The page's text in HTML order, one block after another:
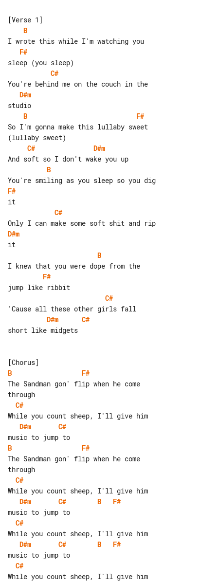
B
F#
C#
D#m
B
F#
So I'm gonna make this lullaby sweet
C#
D#m
B
F#
C#
D#m
B
F#
C#
D#m
C#
short like midgets
B
F#
The Sandman gon' flip when he come
C#
D#m
C#
B
F#
The Sandman gon' flip when he come
C#
D#m
C# B
F#
C#
D#m
C# B
F#
C#